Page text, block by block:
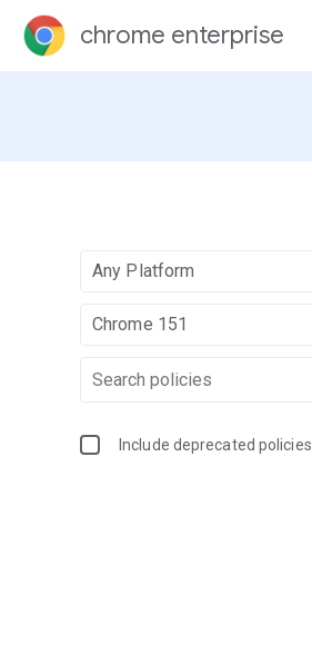
chrome enterprise
Any Platform
Chrome 151
Include deprecated policies